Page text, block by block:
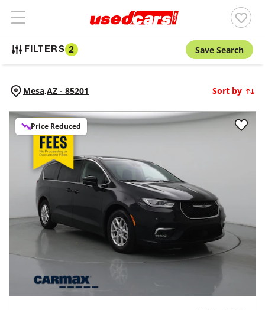
FILTERS 2 Save Search
Mesa,AZ - 85201 Sort by
Price Reduced